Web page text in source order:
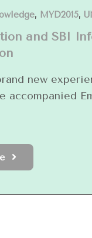
, MYD2015,
and SBI
new
accompanied